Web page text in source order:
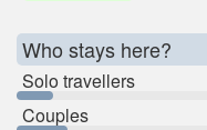
Who stays here?
Solo travellers
Couples